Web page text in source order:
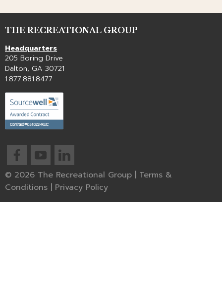
THE RECREATIONAL GROUP
Headquarters
205 Boring Drive
Dalton, GA 30721
1.877.881.8477
© 2026 The Recreational Group | Terms &
Conditions | Privacy Policy